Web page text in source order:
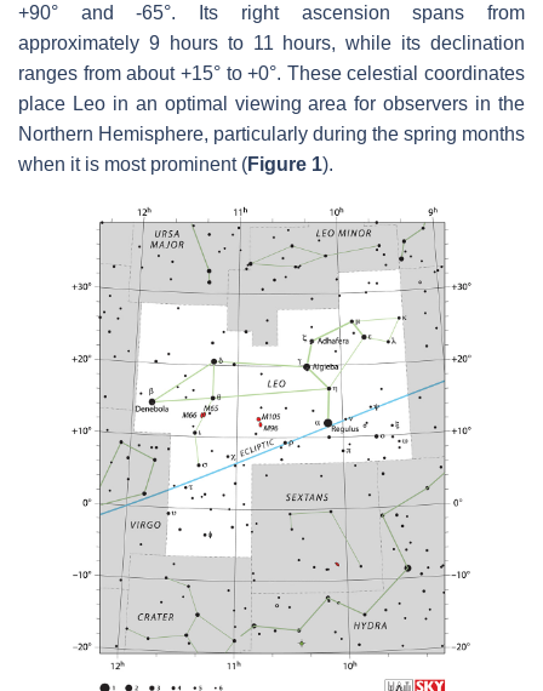
+90° and -65°. Its right ascension spans from
approximately 9 hours to 11 hours, while its declination
ranges from about +15° to +0°. These celestial coordinates
place Leo in an optimal viewing area for observers in the
Northern Hemisphere, particularly during the spring months
when it is most prominent (Figure 1).